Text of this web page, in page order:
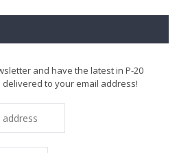
and have the latest in P-20
to your email address!